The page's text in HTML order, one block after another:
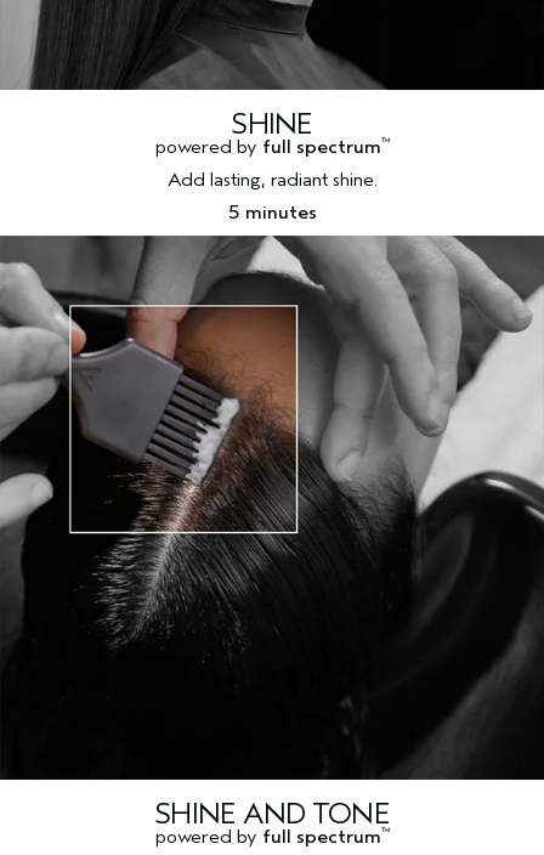
SHINE
powered by full spectrum™
Add lasting, radiant shine.
5 minutes
SHINE AND TONE
powered by full spectrum™